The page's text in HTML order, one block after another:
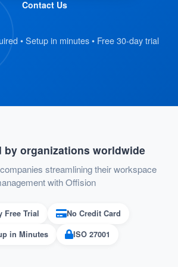
their QR code badge.
details automatically.
kiosk screen, visitors review their
is correct, they proceed to
step.
to confirm their arrival.
Contact Us
• Setup in minutes • Free 30-day trial
by organizations worldwide
streamlining their workspace
with Offision
Free Trial
No Credit Card
in Minutes
ISO 27001